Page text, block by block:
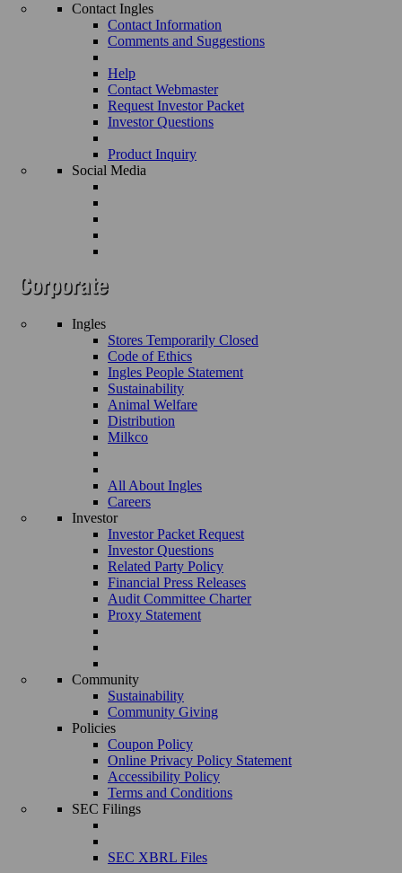
Contact Ingles
Contact Information
Comments and Suggestions
Help
Contact Webmaster
Request Investor Packet
Investor Questions
Product Inquiry
Social Media
Ingles
Stores Temporarily Closed
Code of Ethics
Ingles People Statement
Sustainability
Animal Welfare
Distribution
Milkco
All About Ingles
Careers
Investor
Investor Packet Request
Investor Questions
Related Party Policy
Financial Press Releases
Audit Committee Charter
Proxy Statement
Community
Sustainability
Community Giving
Policies
Coupon Policy
Online Privacy Policy Statement
Accessibility Policy
Terms and Conditions
SEC Filings
SEC XBRL Files